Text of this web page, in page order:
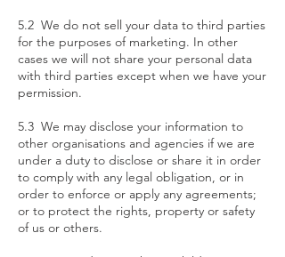
5.2 We do not sell your data to third parties
for the purposes of marketing. In other
cases we will not share your personal data
with third parties except when we have your
permission.
5.3 We may disclose your information to
other organisations and agencies if we are
under a duty to disclose or share it in order
to comply with any legal obligation, or in
order to enforce or apply any agreements;
or to protect the rights, property or safety
of us or others.